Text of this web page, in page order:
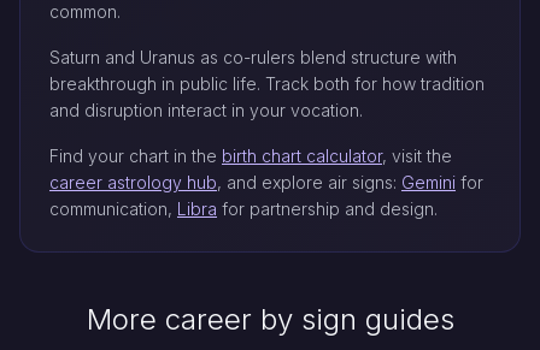
common.
Saturn and Uranus as co-rulers blend structure with
breakthrough in public life. Track both for how tradition
and disruption interact in your vocation.
Find your chart in the birth chart calculator, visit the
career astrology hub, and explore air signs: Gemini for
communication, Libra for partnership and design.
More career by sign guides